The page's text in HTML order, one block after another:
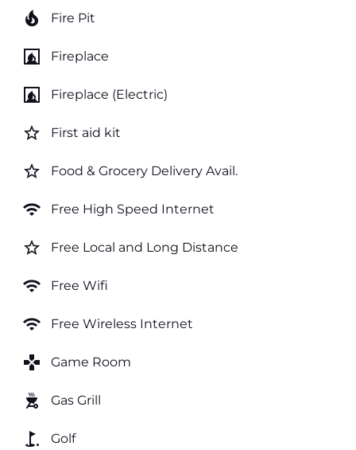
local_fire_department Fire Pit
fireplace Fireplace
fireplace Fireplace (Electric)
star_border First aid kit
star_border Food & Grocery Delivery Avail.
wifi Free High Speed Internet
star_border Free Local and Long Distance
wifi Free Wifi
wifi Free Wireless Internet
games Game Room
outdoor_grill Gas Grill
golf_course Golf